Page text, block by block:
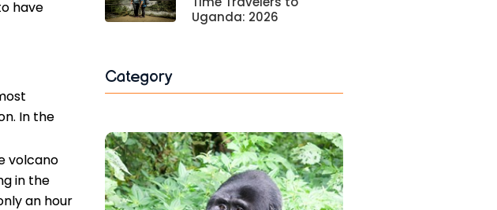
have
In the
volcano
in the
an hour
Uganda: 2026
Category